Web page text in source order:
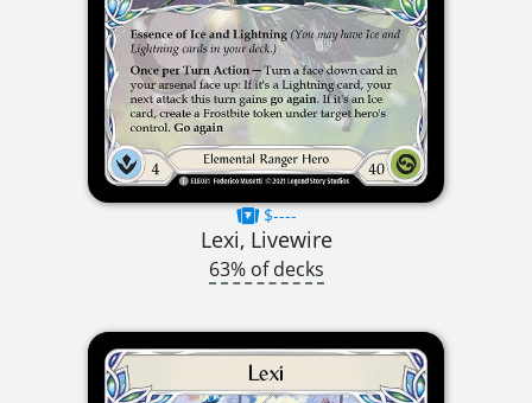
$----
Lexi, Livewire
63% of decks